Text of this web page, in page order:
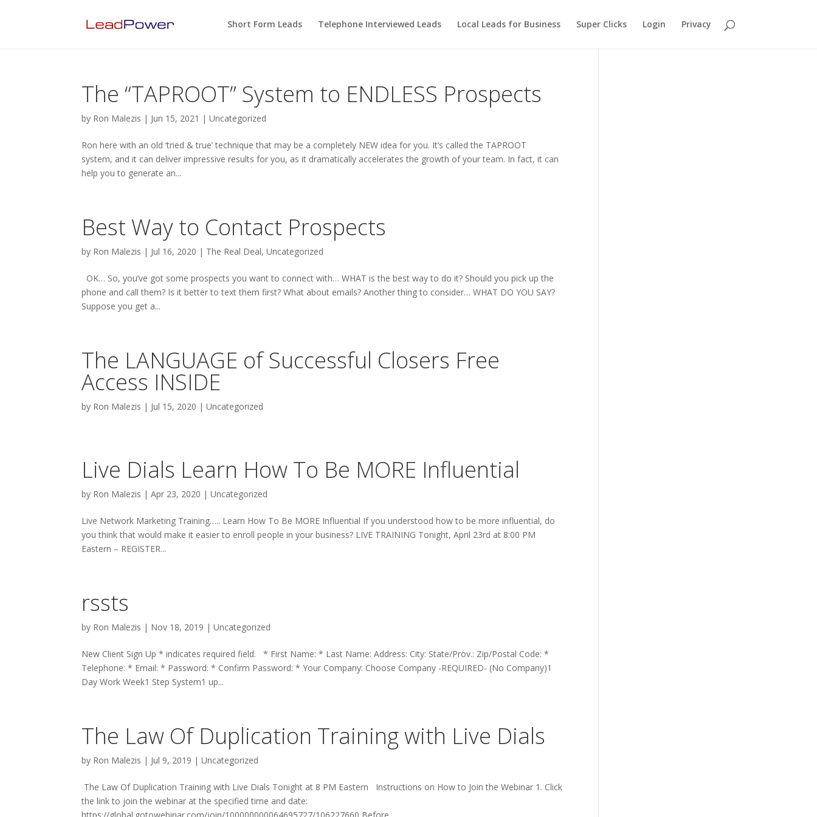
Short Form Leads Telephone Interviewed Leads Local Leads for Business Super Clicks Login Privacy
The “TAPROOT” System to ENDLESS Prospects
by Ron Malezis | Jun 15, 2021 |Uncategorized
Ron here with an old ‘tried & true’ technique that may be a completely NEW idea for you. It’s called the TAPROOT
system, and it can deliver impressive results for you, as it dramatically accelerates the growth of your team. In fact, it can
help you to generate an...
Best Way to Contact Prospects
by Ron Malezis | Jul 16, 2020 | The Real Deal,Uncategorized
OK… So, you’ve got some prospects you want to connect with… WHAT is the best way to do it? Should you pick up the
phone and call them? Is it better to text them first? What about emails? Another thing to consider… WHAT DO YOU SAY?
Suppose you get a...
The LANGUAGE of Successful Closers Free
Access INSIDE
by Ron Malezis | Jul 15, 2020 |Uncategorized
Live Dials Learn How To Be MORE Influential
by Ron Malezis |Apr 23, 2020 |Uncategorized
Live Network Marketing Training….. Learn How To Be MORE Influential If you understood how to be more influential, do
you think that would make it easier to enroll people in your business? LIVE TRAINING Tonight, April 23rd at 8:00 PM
Eastern – REGISTER...
rssts
by Ron Malezis | Nov 18, 2019 |Uncategorized
New Client Sign Up * indicates required field. * First Name: * Last Name: Address: City: State/Prov.: Zip/Postal Code: *
Telephone: * Email: * Password: * Confirm Password: * Your Company: Choose Company -REQUIRED- (No Company)1
Day Work Week1 Step System1 up...
The Law Of Duplication Training with Live Dials
by Ron Malezis | Jul 9, 2019 |Uncategorized
The Law Of Duplication Training with Live Dials Tonight at 8 PM Eastern Instructions on How to Join the Webinar 1. Click
the link to join the webinar at the specified time and date: